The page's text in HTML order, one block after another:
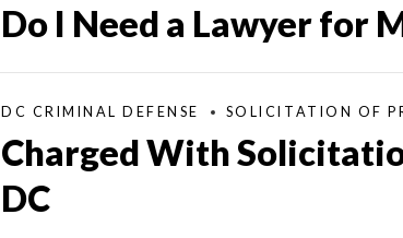
Do I Need a Lawyer for
DC CRIMINAL DEFENSE SOLICITATION OF
Charged With
DC